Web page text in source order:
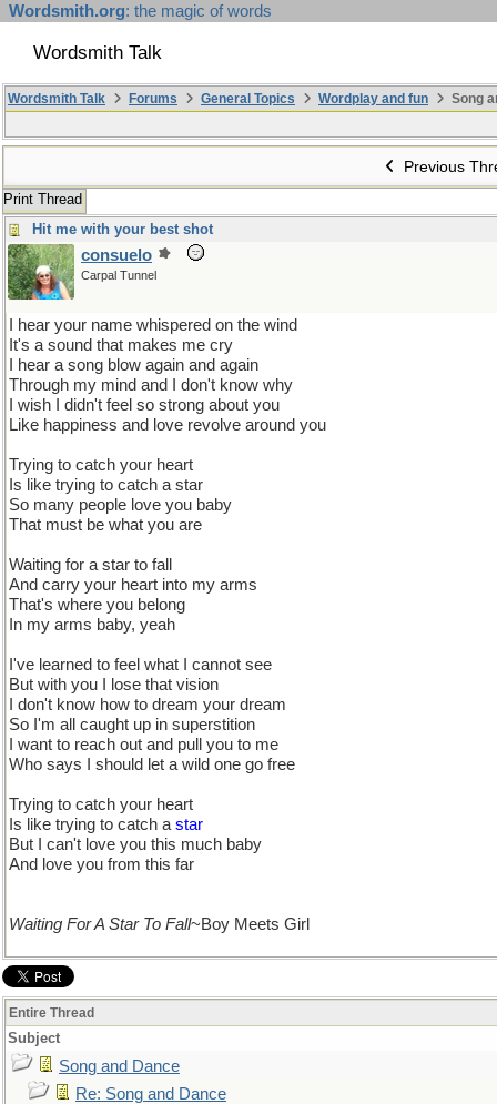
Wordsmith.org: the magic of words
Wordsmith Talk
Wordsmith Talk Forums General Topics Wordplay and fun Song
Previous
Print Thread
Hit me with your best shot
consuelo
Carpal Tunnel
I hear your name whispered on the wind
It's a sound that makes me cry
I hear a song blow again and again
Through my mind and I don't know why
I wish I didn't feel so strong about you
Like happiness and love revolve around you
Trying to catch your heart
Is like trying to catch a star
So many people love you baby
That must be what you are
Waiting for a star to fall
And carry your heart into my arms
That's where you belong
In my arms baby, yeah
I've learned to feel what I cannot see
But with you I lose that vision
I don't know how to dream your dream
So I'm all caught up in superstition
I want to reach out and pull you to me
Who says I should let a wild one go free
Trying to catch your heart
Is like trying to catch a star
But I can't love you this much baby
And love you from this far
Waiting For A Star To Fall~Boy Meets Girl
Entire Thread
Subject
Song and Dance
Re: Song and Dance